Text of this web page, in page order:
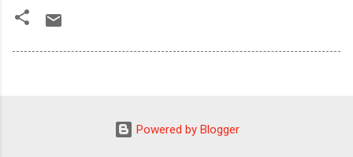
Powered by Blogger